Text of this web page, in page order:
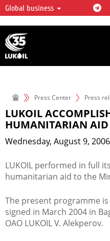
LUKOIL OVERVIEW
LUKOIL is one of the
integrated companies in
over 2% of crude
hydrocarbon reserves
Global business
Press Center Press
LUKOIL
HUMANITARIAN
Wednesday, August 9, 2006
LUKOIL performed in full
humanitarian aid to the
The present programme
signed in March 2004 in
OAO LUKOIL V. Alekperov.